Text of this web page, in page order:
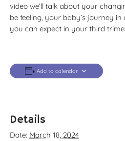
video we’ll talk about your
be feeling, your baby’s journey
you can expect in your third
Add to calendar
Details
Date: March 18, 2024